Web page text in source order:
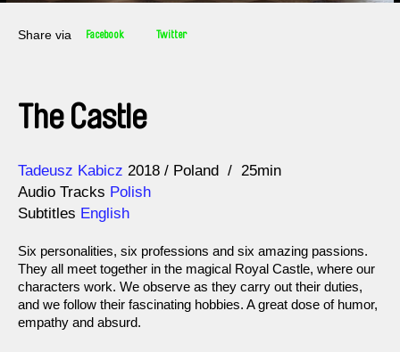
Share via Facebook Twitter
The Castle
Direction
Tadeusz Kabicz
Year 2018 Poland
25min
Audio Tracks Polish
Subtitles English
Six personalities, six professions and six amazing passions.
They all meet together in the magical Royal Castle, where our
characters work. We observe as they carry out their duties,
and we follow their fascinating hobbies. A great dose of humor,
empathy and absurd.